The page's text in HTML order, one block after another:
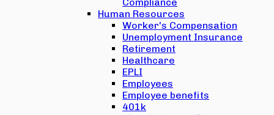
Human Resources
Worker's Compensation
Unemployment Insurance
Retirement
Healthcare
EPLI
Employees
Employee benefits
401k